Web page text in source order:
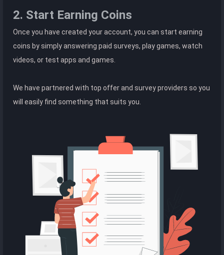
2. Start Earning Coins
Once you have created your account, you can start earning
coins by simply answering paid surveys, play games, watch
videos, or test apps and games.
We have partnered with top offer and survey providers so you
will easily find something that suits you.